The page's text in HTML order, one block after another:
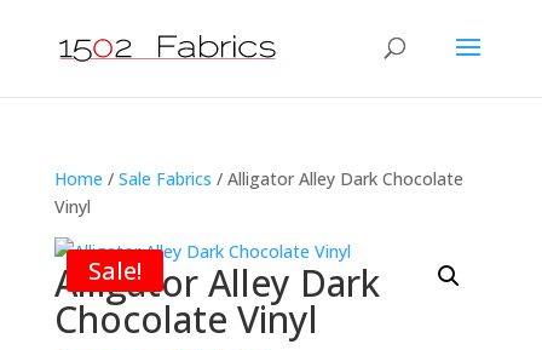
Home / Sale Fabrics / Alligator Alley Dark Chocolate
Vinyl
Sale!
Alligator Alley Dark
Chocolate Vinyl